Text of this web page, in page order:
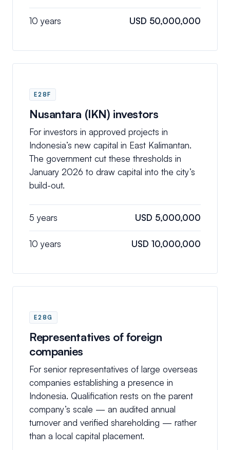
10 years USD 50,000,000
E28F
Nusantara (IKN) investors
For investors in approved projects in
Indonesia’s new capital in East Kalimantan.
The government cut these thresholds in
January 2026 to draw capital into the city’s
build-out.
5 years USD 5,000,000
10 years USD 10,000,000
E28G
Representatives of foreign
companies
For senior representatives of large overseas
companies establishing a presence in
Indonesia. Qualification rests on the parent
company’s scale — an audited annual
turnover and verified shareholding — rather
than a local capital placement.